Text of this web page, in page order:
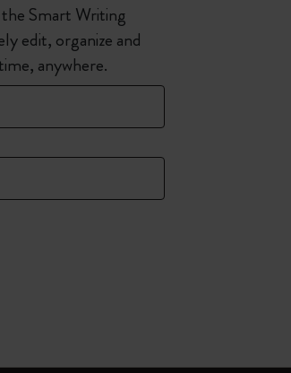
Smart Writing
edit, organize and
anywhere.